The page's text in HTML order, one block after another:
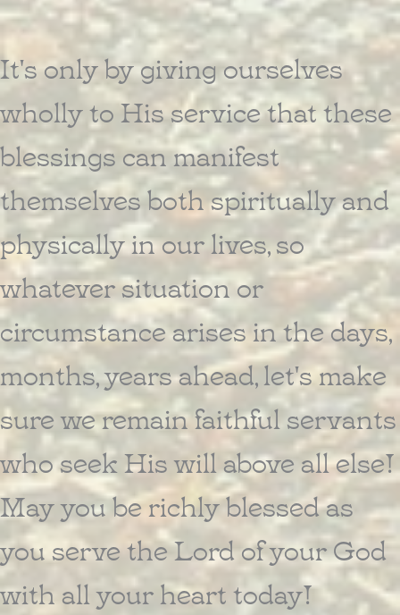
It's only by giving ourselves
wholly to His service that these
blessings can manifest
themselves both spiritually and
physically in our lives, so
whatever situation or
circumstance arises in the days,
months, years ahead, let's make
sure we remain faithful servants
who seek His will above all else!
May you be richly blessed as
you serve the Lord of your God
with all your heart today!